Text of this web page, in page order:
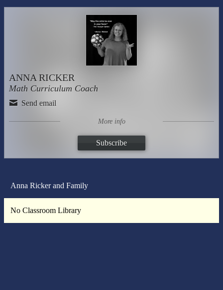
ANNA RICKER
Math Curriculum Coach
Send email
More info
Subscribe
Anna Ricker and Family
No Classroom Library